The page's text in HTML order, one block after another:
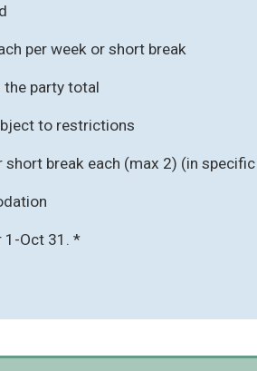
per week or short break
the party total
to restrictions
short break each (max 2) (in
1-Oct 31. *